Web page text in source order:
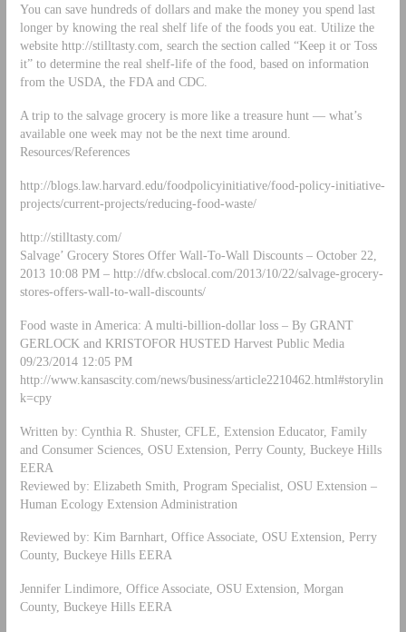
You can save hundreds of dollars and make the money you spend last
longer by knowing the real shelf life of the foods you eat. Utilize the
website http://stilltasty.com, search the section called “Keep it or Toss
it” to determine the real shelf-life of the food, based on information
from the USDA, the FDA and CDC.
A trip to the salvage grocery is more like a treasure hunt — what’s
available one week may not be the next time around.
Resources/References
http://blogs.law.harvard.edu/foodpolicyinitiative/food-policy-initiative-
projects/current-projects/reducing-food-waste/
http://stilltasty.com/
Salvage’ Grocery Stores Offer Wall-To-Wall Discounts – October 22,
2013 10:08 PM – http://dfw.cbslocal.com/2013/10/22/salvage-grocery-
stores-offers-wall-to-wall-discounts/
Food waste in America: A multi-billion-dollar loss – By GRANT
GERLOCK and KRISTOFOR HUSTED Harvest Public Media
09/23/2014 12:05 PM
http://www.kansascity.com/news/business/article2210462.html#storylin
k=cpy
Written by: Cynthia R. Shuster, CFLE, Extension Educator, Family
and Consumer Sciences, OSU Extension, Perry County, Buckeye Hills
EERA
Reviewed by: Elizabeth Smith, Program Specialist, OSU Extension –
Human Ecology Extension Administration
Reviewed by: Kim Barnhart, Office Associate, OSU Extension, Perry
County, Buckeye Hills EERA
Jennifer Lindimore, Office Associate, OSU Extension, Morgan
County, Buckeye Hills EERA